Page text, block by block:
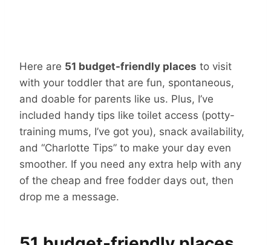
Here are 51 budget-friendly places to visit
with your toddler that are fun, spontaneous,
and doable for parents like us. Plus, I’ve
included handy tips like toilet access (potty-
training mums, I’ve got you), snack availability,
and “Charlotte Tips” to make your day even
smoother. If you need any extra help with any
of the cheap and free fodder days out, then
drop me a message.